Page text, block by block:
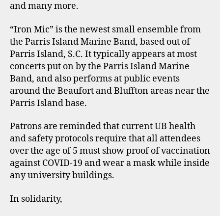
and many more.
“Iron Mic” is the newest small ensemble from
the Parris Island Marine Band, based out of
Parris Island, S.C. It typically appears at most
concerts put on by the Parris Island Marine
Band, and also performs at public events
around the Beaufort and Bluffton areas near the
Parris Island base.
Patrons are reminded that current UB health
and safety protocols require that all attendees
over the age of 5 must show proof of vaccination
against COVID-19 and wear a mask while inside
any university buildings.
In solidarity,